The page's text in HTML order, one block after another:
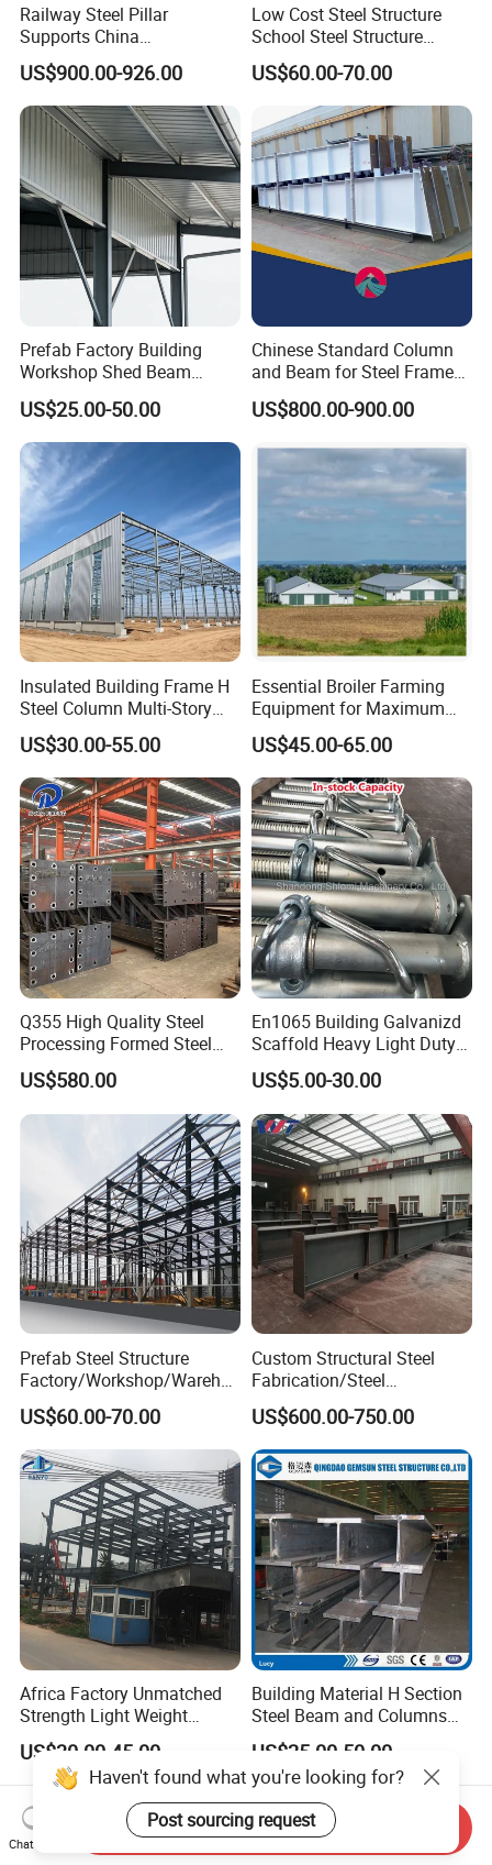
Railway Steel Pillar
Supports China
Manufacturer
US$900.00-926.00
Low Cost Steel Structure
School Steel Structure
Beam Building Workshop
Shed Column Beam
Warehouse Building
US$60.00-70.00
Prefab Factory Building
Workshop Shed Beam
Hangar Warehouse Column
Building Steel
US$25.00-50.00
Chinese Standard Column
and Beam for Steel Frame
Structural Warehouse
US$800.00-900.00
Insulated Building Frame H
Steel Column Multi-Story
Commercial Apartment
Steel Support Column
US$30.00-55.00
Essential Broiler Farming
Equipment for Maximum
Growth Efficiency
US$45.00-65.00
Q355 High Quality Steel
Processing Formed Steel
Frame
US$580.00
En1065 Building Galvanizd
Scaffold Heavy Light Duty
Telescopic Post Formwork
Construction Scaffolding
Support/Shoring Adjustable
Steel Prop
US$5.00-30.00
Prefab Steel Structure
Factory/Workshop/Wareho
US$60.00-70.00
Custom Structural Steel
Fabrication/Steel
Construction/Steel-
Works/Steel
Members/Galvanized/Paint
ed/Welded
Beam/Column/Steel
Profile/Steel Structure
US$600.00-750.00
Africa Factory Unmatched
Strength Light Weight
Prefabricated Office Hotel
Warehouse Steel Structure
US$30.00-45.00
Building Material H Section
Steel Beam and Columns
for Steel Buildings
US$25.00-50.00
Haven't found what you're looking for?
Post sourcing request
Chat Now
Send Inquiry